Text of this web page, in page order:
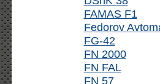
FAMAS F1
Fedorov
FG-42
FN 2000
FN FAL
FN 57